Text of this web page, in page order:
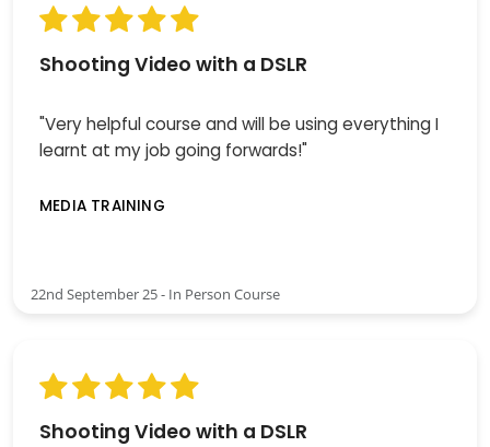
Shooting Video with a DSLR
"Very helpful course and will be using everything I
learnt at my job going forwards!"
MEDIA TRAINING
22nd September 25 - In Person Course
Shooting Video with a DSLR